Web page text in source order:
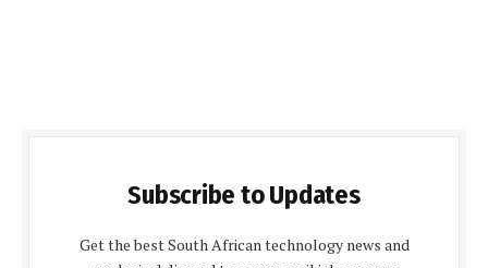
Subscribe to Updates
Get the best South African technology news and